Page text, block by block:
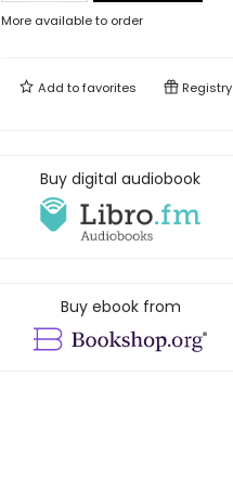
More available to order
Add tofavorites Registry
Buy digital audiobook
Buy ebook from